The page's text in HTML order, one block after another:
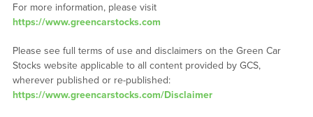
For more information, please visit
https://www.greencarstocks.com
Please see full terms of use and disclaimers on the Green Car
Stocks website applicable to all content provided by GCS,
wherever published or re-published:
https://www.greencarstocks.com/Disclaimer